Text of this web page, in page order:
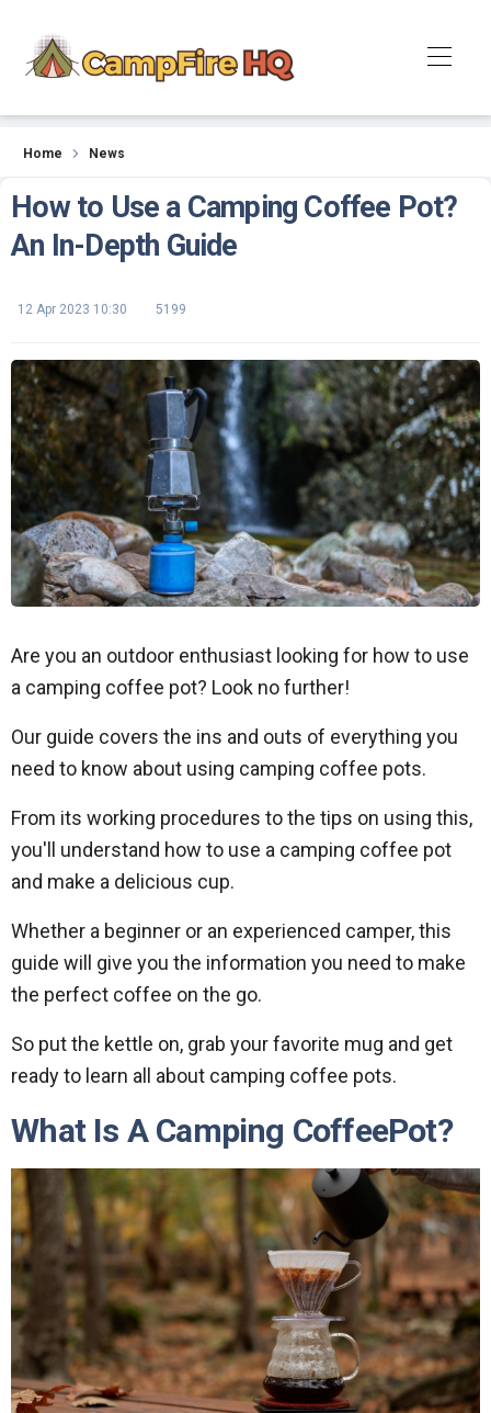
Home News
How to Use a Camping Coffee Pot?
An In-Depth Guide
12 Apr 2023 10:30 5199
Are you an outdoor enthusiast looking for how to use
a camping coffee pot? Look no further!
Our guide covers the ins and outs of everything you
need to know about using camping coffee pots.
From its working procedures to the tips on using this,
you'll understand how to use a camping coffee pot
and make a delicious cup.
Whether a beginner or an experienced camper, this
guide will give you the information you need to make
the perfect coffee on the go.
So put the kettle on, grab your favorite mug and get
ready to learn all about camping coffee pots.
What Is A Camping CoffeePot?